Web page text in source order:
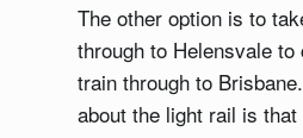
The other option is to
through to Helensvale
train through to
about the light rail is